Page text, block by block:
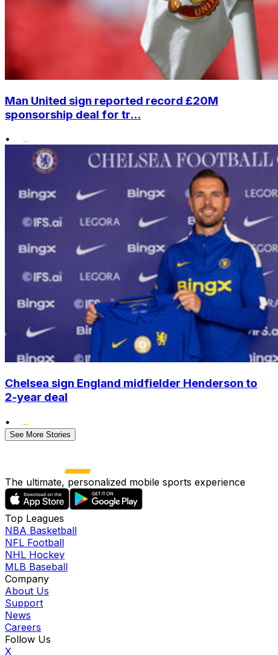
Man United sign reported record £20M
sponsorship deal for tr...
•
Chelsea sign England midfielder Henderson to
2-year deal
•
See More Stories
The ultimate, personalized mobile sports experience
Top Leagues
NBA Basketball
NFL Football
NHL Hockey
MLB Baseball
Company
About Us
Support
News
Careers
Follow Us
X